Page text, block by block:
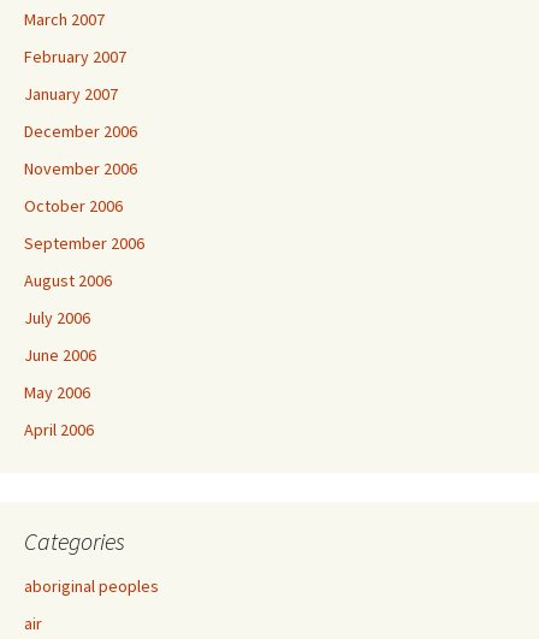
March 2007
February 2007
January 2007
December 2006
November 2006
October 2006
September 2006
August 2006
July 2006
June 2006
May 2006
April 2006
Categories
aboriginal peoples
air